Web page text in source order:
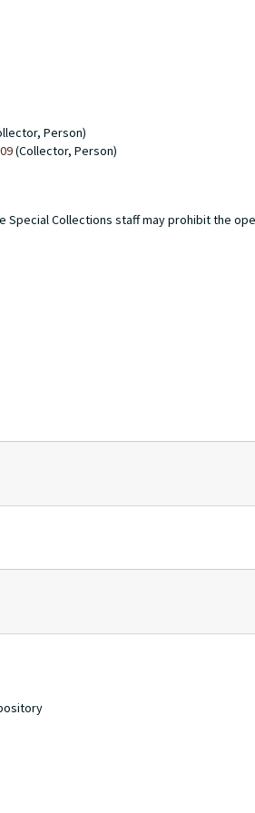
Person)
(Collector, Person)
Collections staff may prohibit the